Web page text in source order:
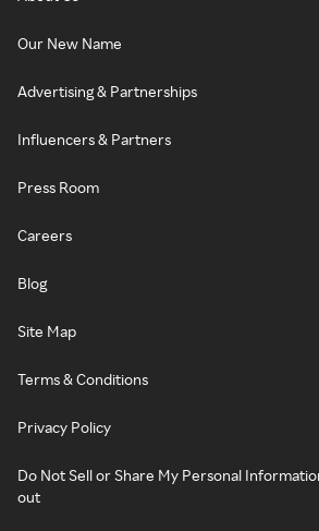
Our New Name
Advertising & Partnerships
Influencers & Partners
Press Room
Careers
Blog
Site Map
Terms & Conditions
Privacy Policy
Do Not Sell or Share My Personal
out